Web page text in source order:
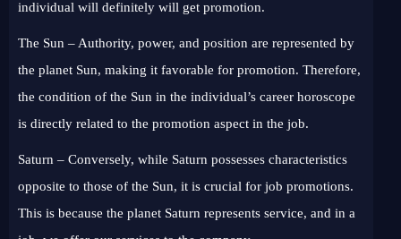
individual will definitely will get promotion.
The Sun – Authority, power, and position are represented by
the planet Sun, making it favorable for promotion. Therefore,
the condition of the Sun in the individual’s career horoscope
is directly related to the promotion aspect in the job.
Saturn – Conversely, while Saturn possesses characteristics
opposite to those of the Sun, it is crucial for job promotions.
This is because the planet Saturn represents service, and in a